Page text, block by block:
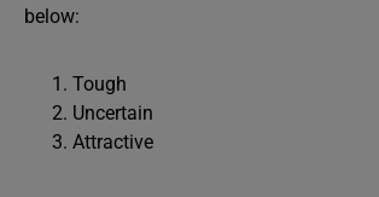
below:
Tough
Uncertain
Attractive